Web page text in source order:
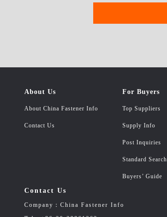
About Us
About China Fastener Info
Contact Us
For Buyers
Top Suppliers
Supply Info
Post Inquiries
Standard Search
Buyers’ Guide
Contact Us
Company：China Fastener Info